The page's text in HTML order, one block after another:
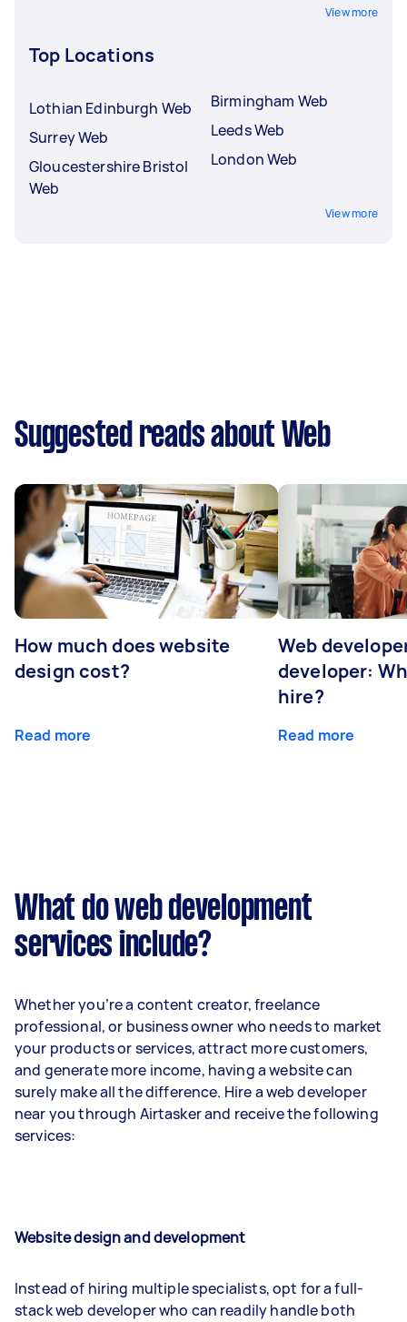
View more
Top Locations
Lothian Edinburgh Web
Surrey Web
Gloucestershire Bristol
Web
Birmingham Web
Leeds Web
London Web
View more
Suggested reads about Web
How much does website
design cost?
Read more
Web
developer:
hire?
Read more
What do web development
services include?
Whether you’re a content creator, freelance
professional, or business owner who needs to market
your products or services, attract more customers,
and generate more income, having a website can
surely make all the difference. Hire a web developer
near you through Airtasker and receive the following
services:
Website design and development
Instead of hiring multiple specialists, opt for a full-
stack web developer who can readily handle both